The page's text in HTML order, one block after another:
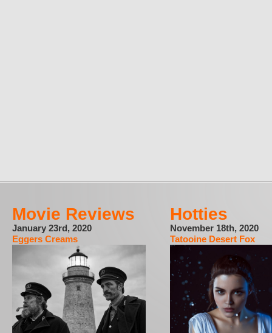
Movie Reviews
January 23rd, 2020
Eggers Creams
Hotties
November 18th, 2020
Tatooine Desert Fox